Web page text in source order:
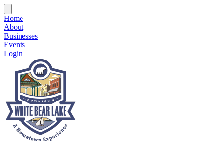
Home
About
Businesses
Events
Login